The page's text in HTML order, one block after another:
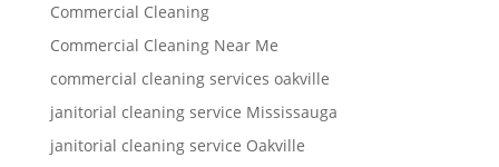
Commercial Cleaning
Commercial Cleaning Near Me
commercial cleaning services oakville
janitorial cleaning service Mississauga
janitorial cleaning service Oakville